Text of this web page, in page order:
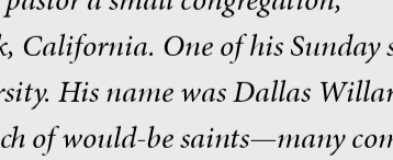
California. One of his Sunday
His name was Dallas
of would-be saints—many